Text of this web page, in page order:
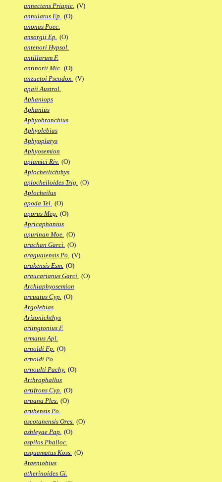
annectens Priapic. (V)
annulatus Ep. (O)
anonas Poec.
ansorgii Ep. (O)
antenori Hypsol.
antillarum F.
antinorii Mic. (O)
anzuetoi Pseudox. (V)
apaii Austrol.
Aphaniops
Aphanius
Aphyobranchius
Aphyolebias
Aphyoplatys
Aphyosemion
apiamici Riv. (O)
Aplocheilichthys
aplocheiloides Trig. (O)
Aplocheilus
apoda Tel. (O)
aporus Meg. (O)
Apricaphanius
apurinan Moe. (O)
arachan Garci. (O)
araguaiensis Po. (V)
arakensis Esm. (O)
araucarianus Garci. (O)
Archiaphyosemion
arcuatus Cyp. (O)
Argolebias
Arizonichthys
arlingtonius F.
armatus Apl.
arnoldi Fp. (O)
arnoldi Po.
arnoulti Pachy. (O)
Arthrophallus
artifrons Cyp. (O)
aruana Ples. (O)
arubensis Po.
ascotanensis Ores. (O)
ashleyae Pap. (O)
aspilos Phalloc.
asquamatus Koss. (O)
Ataeniobius
atherinoides Gi.